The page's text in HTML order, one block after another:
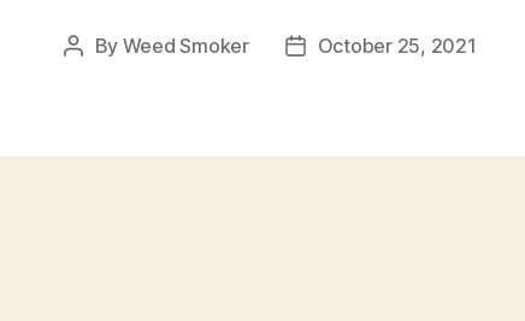
Post
By Weed Smoker
PostOctober 25, 2021